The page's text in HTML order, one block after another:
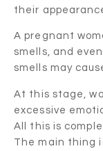
their
A pregnant
smells, and
smells may
At this stage,
excessive
All this is
The main thing